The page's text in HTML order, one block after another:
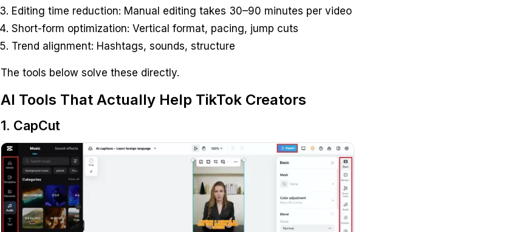
Editing time reduction: Manual editing takes 30–90 minutes per video
Short-form optimization: Vertical format, pacing, jump cuts
Trend alignment: Hashtags, sounds, structure
The tools below solve these directly.
AI Tools That Actually Help TikTok Creators
1. CapCut